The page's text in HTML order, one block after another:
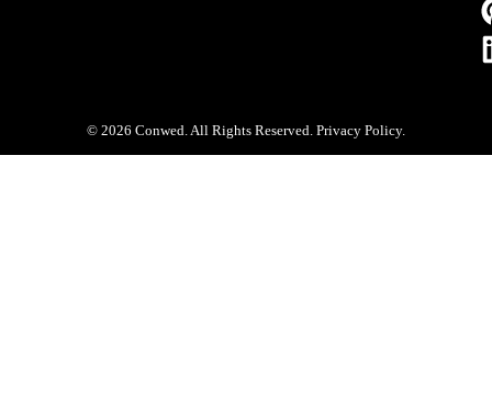
© 2026 Conwed. All Rights Reserved. Privacy Policy.